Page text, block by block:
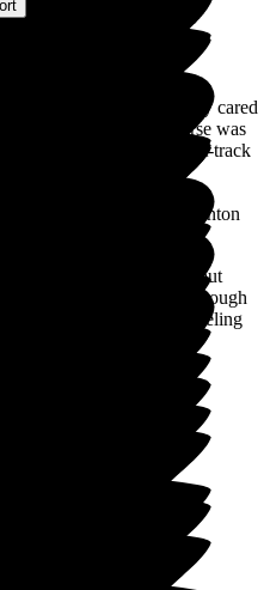
but was patiently cared
he died the on-duty nurse was
fortunate to receive fast-track
Lynton
are saddened to hear about
you and your family through
will go away from this feeling
possible care.